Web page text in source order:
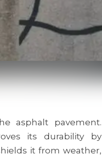
asphalt pavement.
its durability by
it from weather,